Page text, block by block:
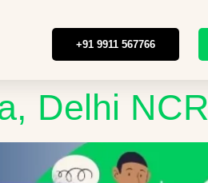
+91 9911 567766
Delhi NCR